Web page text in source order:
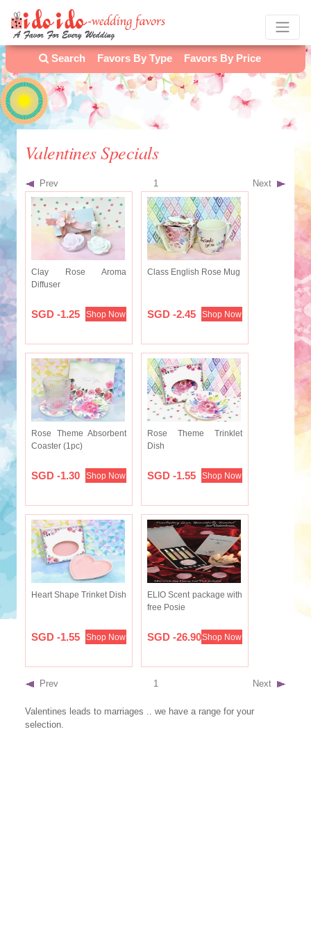
Search Favors By Type Favors By Price
Valentines Specials
Prev 1 Next
Clay Rose Aroma
Diffuser
SGD -1.25 Shop Now
Class English Rose Mug
SGD -2.45 Shop Now
Rose Theme Absorbent
Coaster (1pc)
SGD -1.30 Shop Now
Rose Theme Trinklet
Dish
SGD -1.55 Shop Now
Heart Shape Trinket Dish
SGD -1.55 Shop Now
ELIO Scent package with
free Posie
SGD -26.90Shop Now
Prev 1 Next
Valentines leads to marriages .. we have a range for your
selection.